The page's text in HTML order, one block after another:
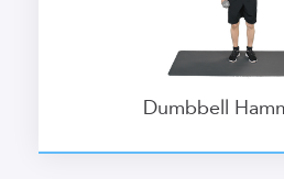
Dumbbell